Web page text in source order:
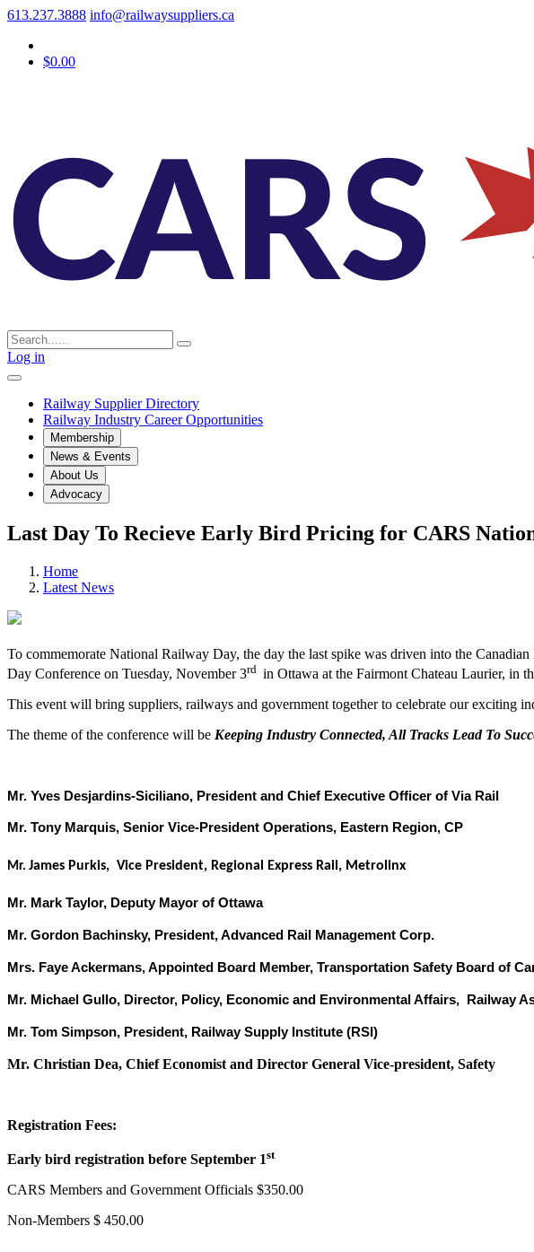
613.237.3888 info@railwaysuppliers.ca
$0.00
Log in
Railway Supplier Directory
Railway Industry Career Opportunities
Membership
News & Events
About Us
Advocacy
Last Day To Recieve Early Bird Pricing for CARS
Home
Latest News
To commemorate National Railway Day, the day the last spike was driven into the
Day Conference on Tuesday, November 3rd in Ottawa at the Fairmont Chateau Laurier, in
This event will bring suppliers, railways and government together to celebrate our exciting
The theme of the conference will be Keeping Industry Connected, All Tracks Lead To
Mr. Yves Desjardins-Siciliano, President and Chief Executive Officer of Via Rail
Mr. Tony Marquis, Senior Vice-President Operations, Eastern Region, CP
Mr. James Purkis, Vice President, Regional Express Rail, Metrolinx
Mr. Mark Taylor, Deputy Mayor of Ottawa
Mr. Gordon Bachinsky, President, Advanced Rail Management Corp.
Mrs. Faye Ackermans, Appointed Board Member, Transportation Safety Board of
Mr. Michael Gullo, Director, Policy, Economic and Environmental Affairs, Railway
Mr. Tom Simpson, President, Railway Supply Institute (RSI)
Mr. Christian Dea, Chief Economist and Director General Vice-president, Safety
Registration Fees:
Early bird registration before September 1st
CARS Members and Government Officials $350.00
Non-Members $ 450.00